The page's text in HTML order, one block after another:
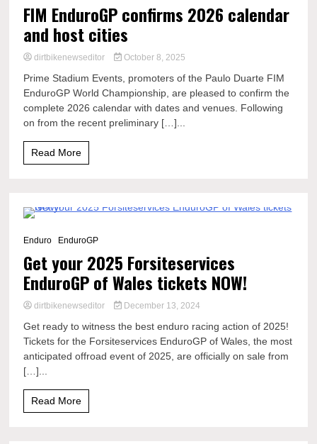
FIM EnduroGP confirms 2026 calendar
and host cities
dirtbikenewseditor October 8, 2025
Prime Stadium Events, promoters of the Paulo Duarte FIM
EnduroGP World Championship, are pleased to confirm the
complete 2026 calendar with dates and venues. Following
on from the recent preliminary […]...
Read More
Enduro
EnduroGP
Get your 2025 Forsiteservices
EnduroGP of Wales tickets NOW!
dirtbikenewseditor December 13, 2024
Get ready to witness the best enduro racing action of 2025!
Tickets for the Forsiteservices EnduroGP of Wales, the most
anticipated offroad event of 2025, are officially on sale from
[…]...
Read More